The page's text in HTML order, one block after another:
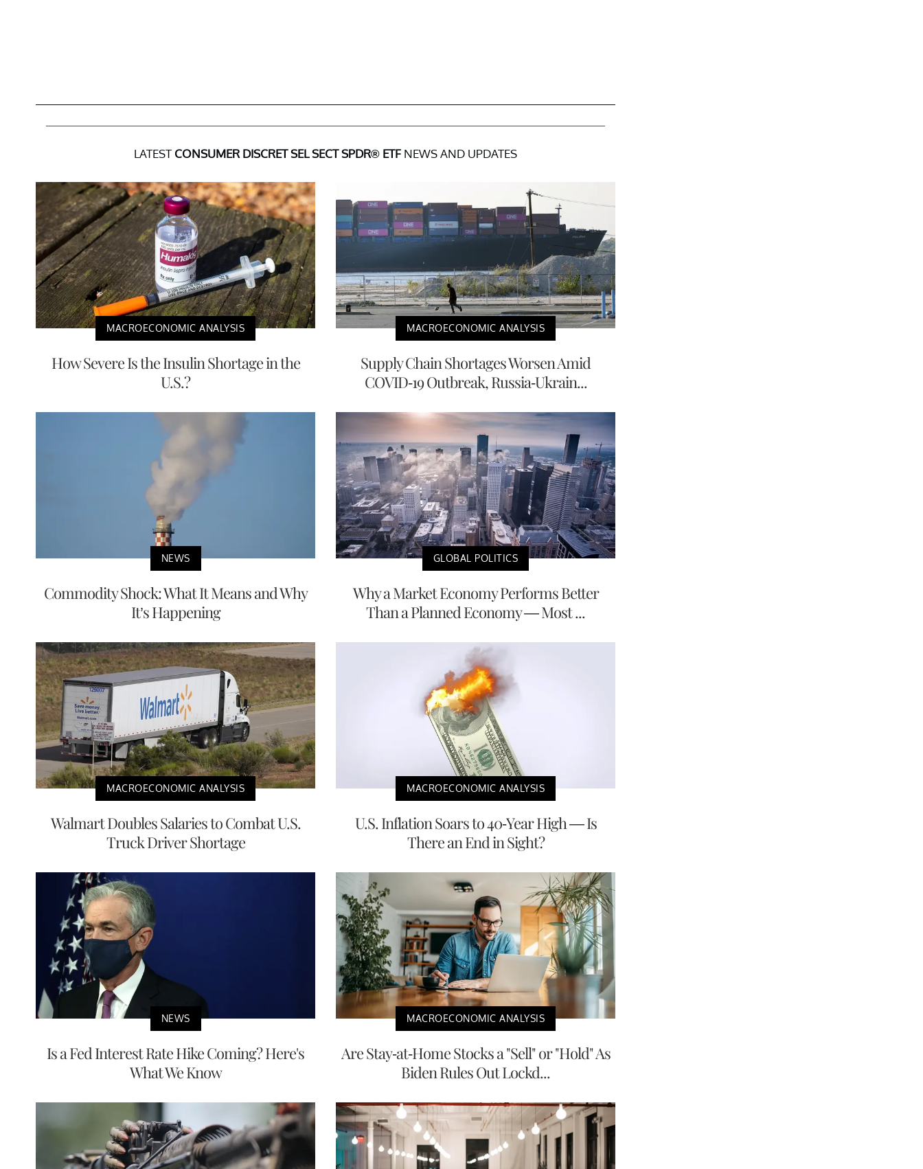
LATEST CONSUMER DISCRET SEL SECT SPDR® ETF NEWS AND UPDATES
MACROECONOMIC ANALYSIS
How Severe Is the Insulin Shortage in the
U.S.?
MACROECONOMIC ANALYSIS
Supply Chain Shortages Worsen Amid
COVID-19 Outbreak, Russia-Ukrain...
NEWS
Commodity Shock: What It Means and Why
It’s Happening
GLOBAL POLITICS
Why a Market Economy Performs Better
Than a Planned Economy — Most ...
MACROECONOMIC ANALYSIS
Walmart Doubles Salaries to Combat U.S.
Truck Driver Shortage
MACROECONOMIC ANALYSIS
U.S. Inflation Soars to 40-Year High — Is
There an End in Sight?
NEWS
Is a Fed Interest Rate Hike Coming? Here's
What We Know
MACROECONOMIC ANALYSIS
Are Stay-at-Home Stocks a "Sell" or "Hold" As
Biden Rules Out Lockd...